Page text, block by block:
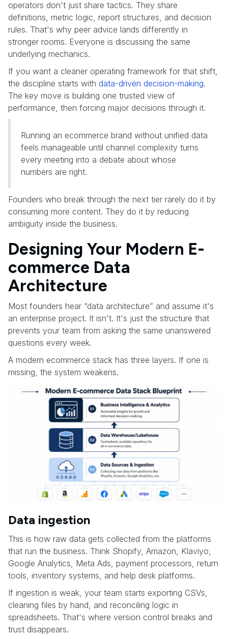
operators don't just share tactics. They share
definitions, metric logic, report structures, and decision
rules. That's why peer advice lands differently in
stronger rooms. Everyone is discussing the same
underlying mechanics.
If you want a cleaner operating framework for that shift,
the discipline starts with data-driven decision-making.
The key move is building one trusted view of
performance, then forcing major decisions through it.
Running an ecommerce brand without unified data
feels manageable until channel complexity turns
every meeting into a debate about whose
numbers are right.
Founders who break through the next tier rarely do it by
consuming more content. They do it by reducing
ambiguity inside the business.
Designing Your Modern E-
commerce Data
Architecture
Most founders hear “data architecture” and assume it's
an enterprise project. It isn't. It's just the structure that
prevents your team from asking the same unanswered
questions every week.
A modern ecommerce stack has three layers. If one is
missing, the system weakens.
Data ingestion
This is how raw data gets collected from the platforms
that run the business. Think Shopify, Amazon, Klaviyo,
Google Analytics, Meta Ads, payment processors, return
tools, inventory systems, and help desk platforms.
If ingestion is weak, your team starts exporting CSVs,
cleaning files by hand, and reconciling logic in
spreadsheets. That's where version control breaks and
trust disappears.